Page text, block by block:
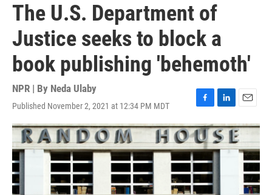
The U.S. Department of
Justice seeks to block a
book publishing 'behemoth'
NPR | By Neda Ulaby
Published November 2, 2021 at 12:34 PM MDT
F
a
c
e
b
o
o
k
L
i
n
k
e
E
m
a
i
l